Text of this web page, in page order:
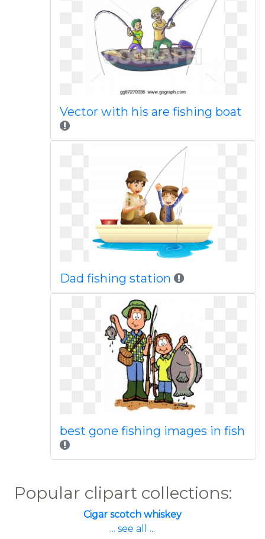
Vector with his are fishing boat
Dad fishing station
best gone fishing images in fish
Popular clipart collections:
Cigar scotch whiskey
... see all ...